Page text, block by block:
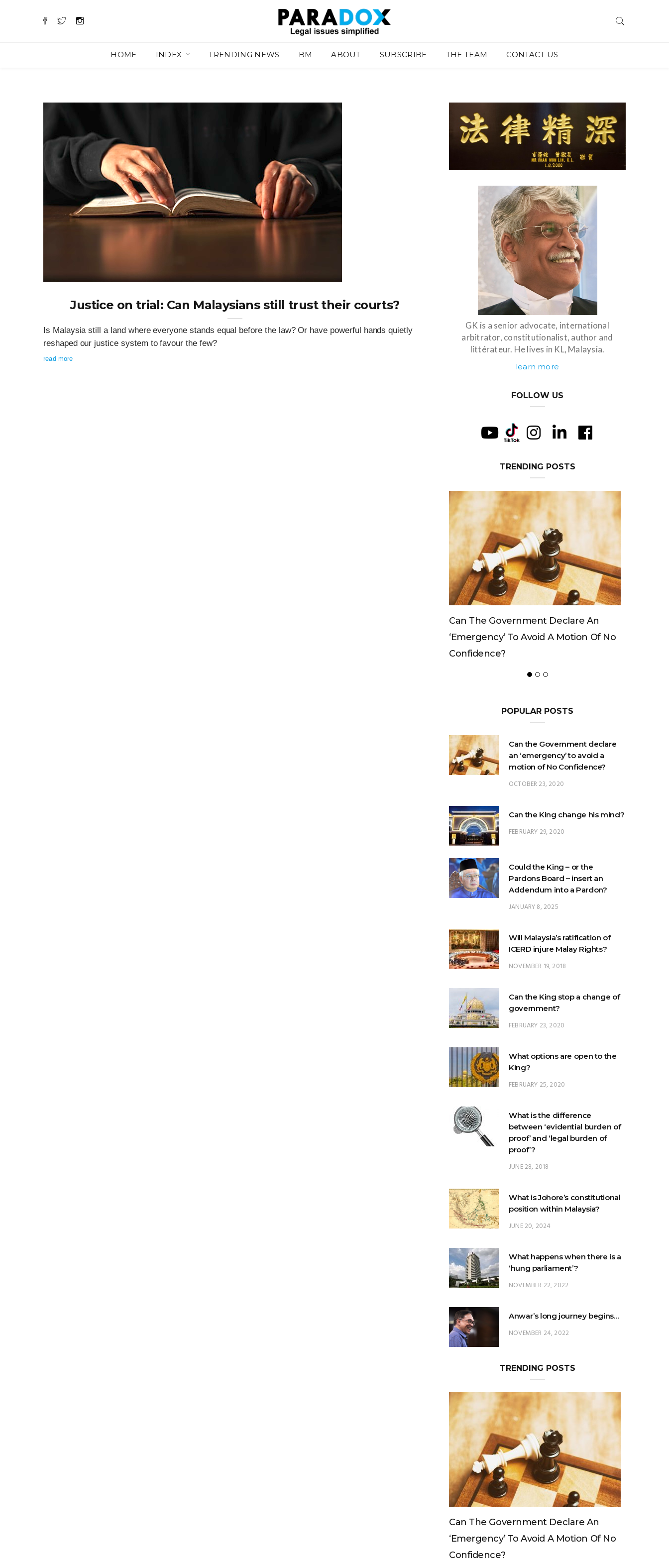
HOME INDEX TRENDING NEWS BM ABOUT SUBSCRIBE THE TEAM CONTACT US
Justice on trial: Can Malaysians still trust their courts?
Is Malaysia still a land where everyone stands equal before the law? Or have powerful hands quietly
reshaped our justice system to favour the few?
read more
GK is a senior advocate, international
arbitrator, constitutionalist, author and
littérateur. He lives in KL, Malaysia.
learn more
FOLLOW US
TRENDING POSTS
‘emergency’ To Avoid A Motion Of No
Can The King Change His Mind?
POPULAR POSTS
Can the Government declare
an ‘emergency’ to avoid a
motion of No Confidence?
OCTOBER 23, 2020
Can the King change his mind?
FEBRUARY 29, 2020
Could the King – or the
Pardons Board – insert an
Addendum into a Pardon?
JANUARY 8, 2025
Will Malaysia’s ratification of
ICERD injure Malay Rights?
NOVEMBER 19, 2018
Can the King stop a change of
government?
FEBRUARY 23, 2020
What options are open to the
King?
FEBRUARY 25, 2020
What is the difference
between ‘evidential burden of
proof’ and ‘legal burden of
proof’?
JUNE 28, 2018
What is Johore’s constitutional
position within Malaysia?
JUNE 20, 2024
What happens when there is a
‘hung parliament’?
NOVEMBER 22, 2022
Anwar’s long journey begins…
NOVEMBER 24, 2022
TRENDING POSTS
‘emergency’ To Avoid A Motion Of No
Can The King Change His Mind?